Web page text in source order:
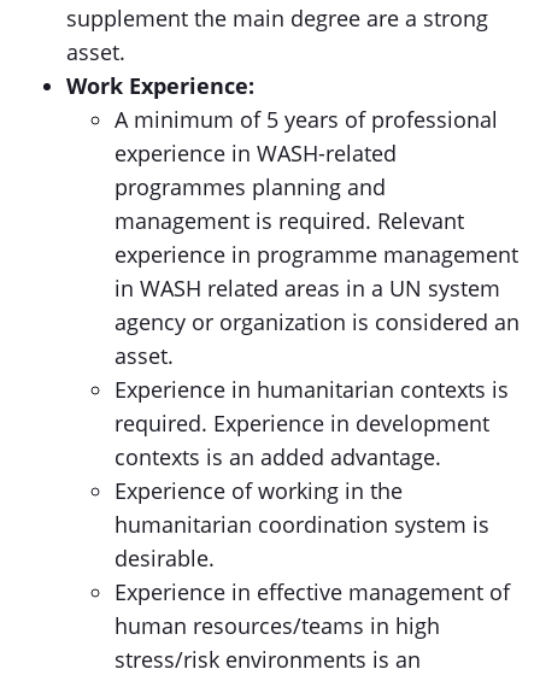
supplement the main degree are a strong
asset.
Work Experience:
A minimum of 5 years of professional
experience in WASH-related
programmes planning and
management is required. Relevant
experience in programme management
in WASH related areas in a UN system
agency or organization is considered an
asset.
Experience in humanitarian contexts is
required. Experience in development
contexts is an added advantage.
Experience of working in the
humanitarian coordination system is
desirable.
Experience in effective management of
human resources/teams in high
stress/risk environments is an